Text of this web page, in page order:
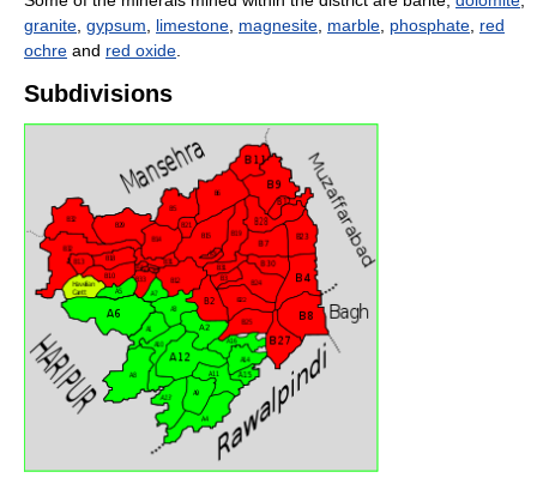
granite gypsum limestone magnesite marble phosphate red
ochre and red oxide
Subdivisions